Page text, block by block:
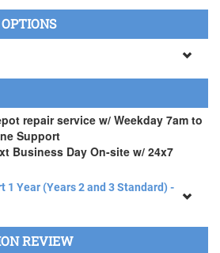
( +$903)
Rackmount Kit ( +$125)
repair service w/ Weekday 7am to
Support
Business Day On-site w/ 24x7
1 Year (Years 2 and 3 Standard) -
1 Year (Years 2 and 3 Standard) -
REVIEW